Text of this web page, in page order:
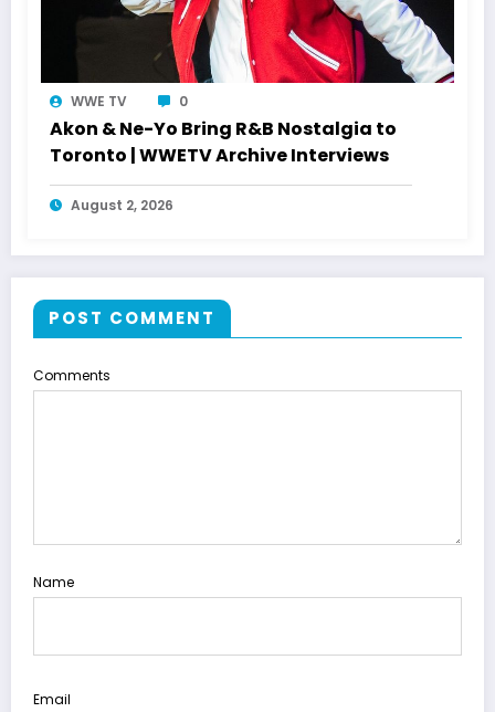
WWE TV 0
Akon & Ne-Yo Bring R&B Nostalgia to
Toronto | WWETV Archive Interviews
August 2, 2026
POST COMMENT
Comments
Name
Email